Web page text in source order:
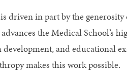
driven in part by the
the Medical School’s
and educational
makes this work possible.